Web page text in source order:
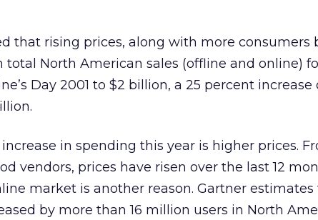
that rising prices, along with more consumers
North American sales (offline and online)
Day 2001 to $2 billion, a 25 percent increase
in spending this year is higher prices.
vendors, prices have risen over the last 12
market is another reason. Gartner
by more than 16 million users in North